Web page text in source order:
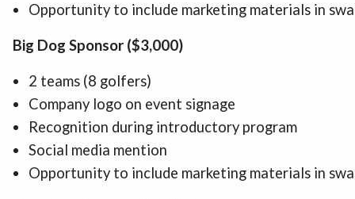
Opportunity to include marketing materials in
Big Dog Sponsor ($3,000)
2 teams (8 golfers)
Company logo on event signage
Recognition during introductory program
Social media mention
Opportunity to include marketing materials in